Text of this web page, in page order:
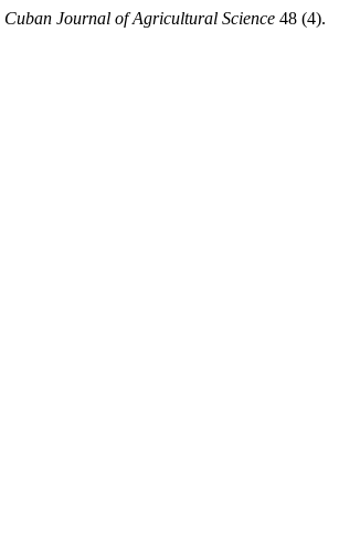
Cuban Journal of Agricultural Science 48 (4).